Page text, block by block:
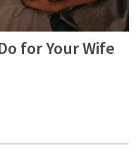
for Your Wife